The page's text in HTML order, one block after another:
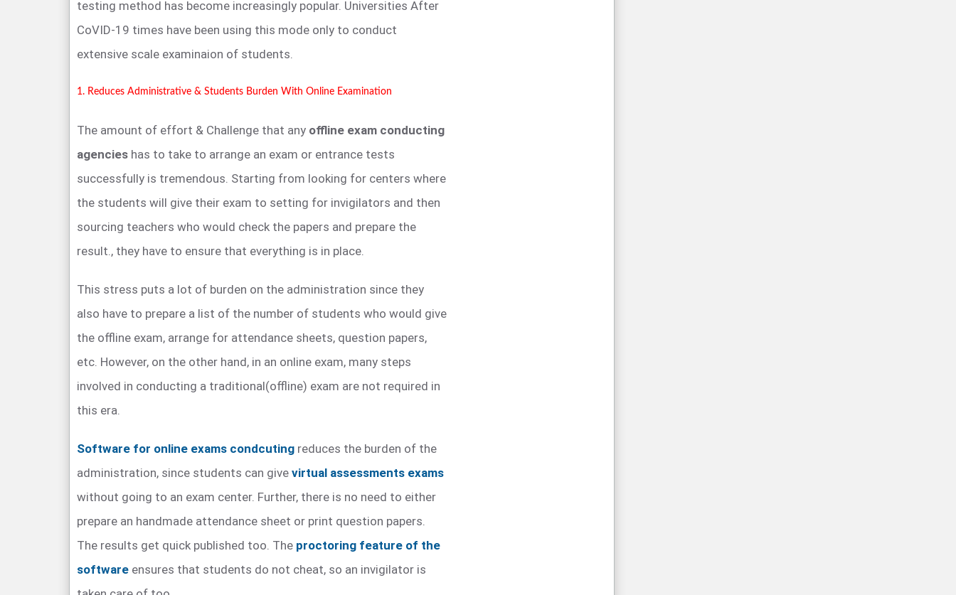
testing method has become increasingly popular. Universities After
CoVID-19 times have been using this mode only to conduct
extensive scale examinaion of students.
1. Reduces Administrative & Students Burden With Online Examination
The amount of effort & Challenge that any offline exam conducting
agencies has to take to arrange an exam or entrance tests
successfully is tremendous. Starting from looking for centers where
the students will give their exam to setting for invigilators and then
sourcing teachers who would check the papers and prepare the
result., they have to ensure that everything is in place.
This stress puts a lot of burden on the administration since they
also have to prepare a list of the number of students who would give
the offline exam, arrange for attendance sheets, question papers,
etc. However, on the other hand, in an online exam, many steps
involved in conducting a traditional(offline) exam are not required in
this era.
Software for online exams condcuting reduces the burden of the
administration, since students can give virtual assessments exams
without going to an exam center. Further, there is no need to either
prepare an handmade attendance sheet or print question papers.
The results get quick published too. The proctoring feature of the
software ensures that students do not cheat, so an invigilator is